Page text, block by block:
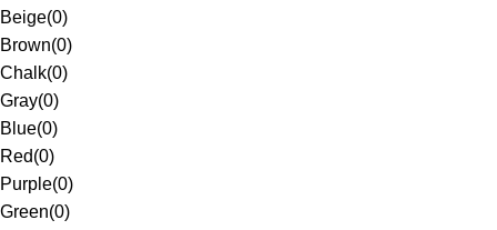
Beige(0)
Brown(0)
Chalk(0)
Gray(0)
Blue(0)
Red(0)
Purple(0)
Green(0)